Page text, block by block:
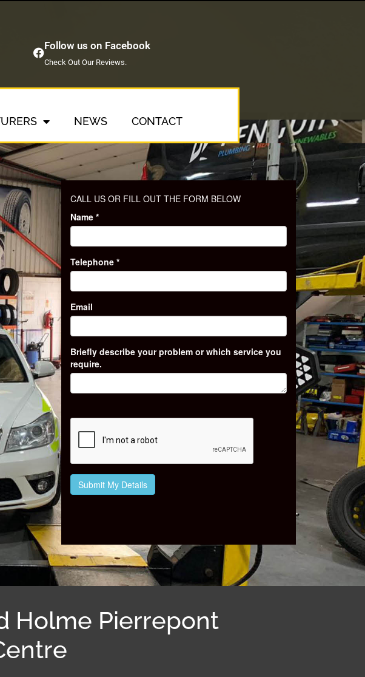
Follow us on Facebook
Check Out Our Reviews.
NEWS CONTACT
Holme Pierrepont